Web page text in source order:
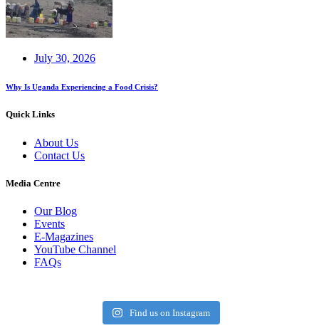
July 30, 2026
Why Is Uganda Experiencing a Food Crisis?
Quick Links
About Us
Contact Us
Media Centre
Our Blog
Events
E-Magazines
YouTube Channel
FAQs
Find us on Instagram